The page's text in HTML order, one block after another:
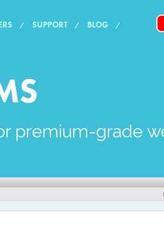
SUPPORT BLOG
premium-grade